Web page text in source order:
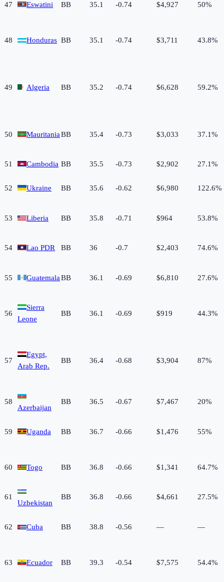
47 Eswatini BB 35.1 -0.74 $4,927 50%
48 Honduras BB 35.1 -0.74 $3,711 43.8%
49 Algeria BB 35.2 -0.74 $6,628 59.2%
50 MauritaniaBB 35.4 -0.73 $3,033 37.1%
51 Cambodia BB 35.5 -0.73 $2,902 27.1%
52 Ukraine BB 35.6 -0.62 $6,980 122.6%
53 Liberia BB 35.8 -0.71 $964 53.8%
54 Lao PDR BB 36 -0.7 $2,403 74.6%
55 GuatemalaBB 36.1 -0.69 $6,810 27.6%
56
Sierra
Leone
BB 36.1 -0.69 $919 44.3%
57
Egypt,
Arab Rep.
BB 36.4 -0.68 $3,904 87%
58
Azerbaijan
BB 36.5 -0.67 $7,467 20%
59 Uganda BB 36.7 -0.66 $1,476 55%
60 Togo BB 36.8 -0.66 $1,341 64.7%
61
Uzbekistan
BB 36.8 -0.66 $4,661 27.5%
62 Cuba BB 38.8 -0.56 — —
63 Ecuador BB 39.3 -0.54 $7,575 54.4%